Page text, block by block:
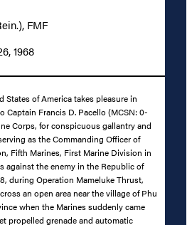
FMF
1968
States of America takes pleasure in
Captain Francis D. Pacello (MCSN: 0-
Corps, for conspicuous gallantry and
as the Commanding Officer of
Fifth Marines, First Marine Division in
against the enemy in the Republic of
during Operation Mameluke Thrust,
an open area near the village of Phu
when the Marines suddenly came
propelled grenade and automatic